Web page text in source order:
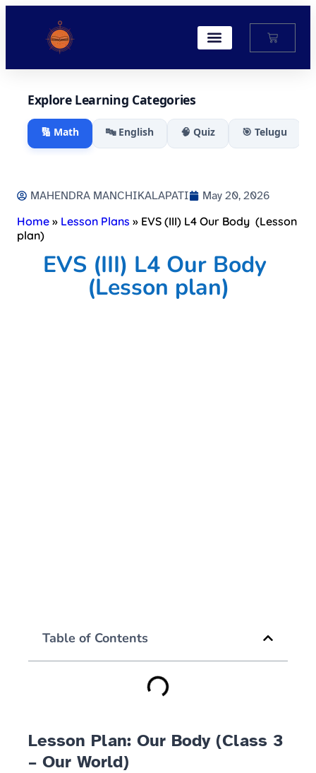
Explore Learning Categories
🔢 Math 🔤 English 🧠 Quiz 🎯 Telugu
MAHENDRA MANCHIKALAPATI
May 20, 2026
Home » Lesson Plans » EVS (III) L4 Our Body (Lesson
plan)
EVS (III) L4 Our Body
(Lesson plan)
Table of Contents
Lesson Plan: Our Body (Class 3
– Our World)